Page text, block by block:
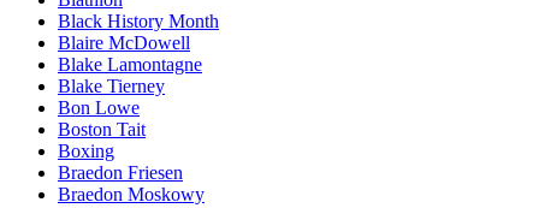
Black History Month
Blaire McDowell
Blake Lamontagne
Blake Tierney
Bon Lowe
Boston Tait
Boxing
Braedon Friesen
Braedon Moskowy